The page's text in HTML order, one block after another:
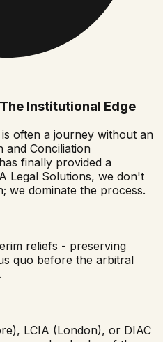
Institutional Edge
often a journey without an
Conciliation
finally provided a
Legal Solutions, we don't
we dominate the process.
reliefs - preserving
quo before the arbitral
LCIA (London), or DIAC